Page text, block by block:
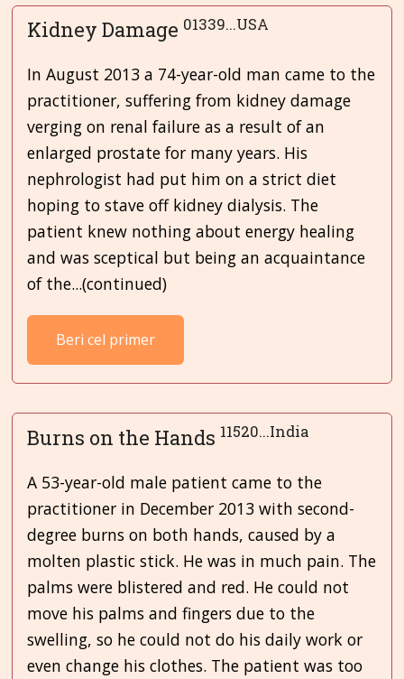
Kidney Damage 01339...USA
In August 2013 a 74-year-old man came to the
practitioner, suffering from kidney damage
verging on renal failure as a result of an
enlarged prostate for many years. His
nephrologist had put him on a strict diet
hoping to stave off kidney dialysis. The
patient knew nothing about energy healing
and was sceptical but being an acquaintance
of the...(continued)
Beri cel primer
Burns on the Hands 11520...India
A 53-year-old male patient came to the
practitioner in December 2013 with second-
degree burns on both hands, caused by a
molten plastic stick. He was in much pain. The
palms were blistered and red. He could not
move his palms and fingers due to the
swelling, so he could not do his daily work or
even change his clothes. The patient was too